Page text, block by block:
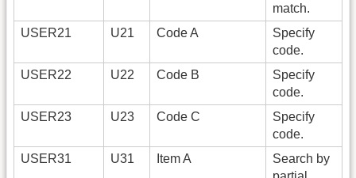
match.
USER21
U21 Code A
Specify
code.
USER22
U22 Code B
Specify
code.
USER23
U23 Code C
Specify
code.
USER31
U31 Item A
Search by